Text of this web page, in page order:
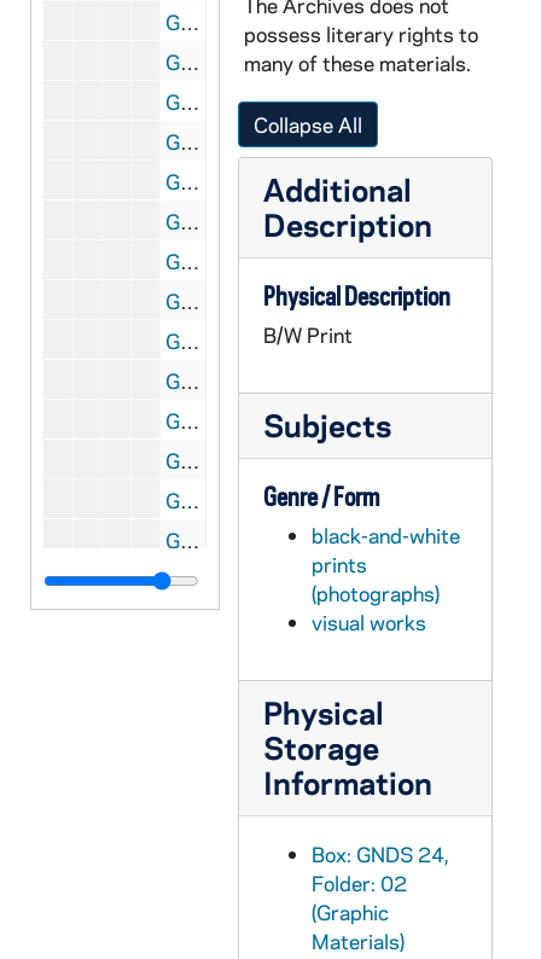
GNDS 24/02: Camillus (Camie) Witzleben and John Francis Woeppel sitting on the steps of Farley Hall [two shots], 1949
GNDS 24/02: Stan Elman standing in front of dorms on North Quad, circa 1949
GNDS 24/02: John Francis Woeppel and Camillus (Camie) Witzleben standing on North Quad with Haggar Hall in the background, circa 1949
GNDS 24/02: Main Building exterior, circa 1949
GNDS 24/02: Mardi Gras? - Fred Turner and Bill Brewer, circa 1952
GNDS 24/02: Mardi Gras? - Lou Emerick, circa 1952
GNDS 24/02: Mardi Gras? - Harry Sickler and Dick Harvey, circa 1952
GNDS 24/02: Mardi Gras? - Fred Bellissimo, circa 1952
GNDS 24/02: Mardi Gras? - Dick Viola and an unidentified woman from Saint Mary's College (SMC), circa 1952
GNDS 24/02: Mardi Gras - Italian Club booth, featuring Rocco's Fine Italian Food, 1952
GNDS 24/02: Mardi Gras - Wyoming Club booth with Bob Wagner, 1952
GNDS 24/02: Student Frank Traupman studying at a desk in a dorm room, circa 1952
GNDS 24/02: Student Dick Viola wearing a monogram sweater, sitting in an armchair in a dorm room, circa 1952
GNDS 24/02: Mardi Gras? - Gene Sullivan, Dan Cafarelli, and Bill Offutt, circa 1952
GNDS 24/02: Mardi Gras? - Mike Doyle, Mort Kelly, Al Kohanowich, and unidentified, circa 1952
possess literary rights to
many of these materials.
Collapse All
Additional
Description
Physical Description
B/W Print
Subjects
Genre / Form
black-and-white
prints
(photographs)
visual works
Physical
Storage
Information
Box: GNDS 24,
Folder: 02
(Graphic
Materials)